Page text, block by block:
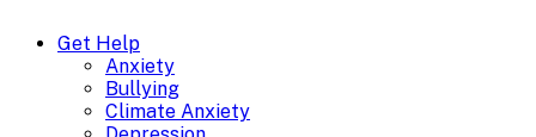
Get Help
Anxiety
Bullying
Climate Anxiety